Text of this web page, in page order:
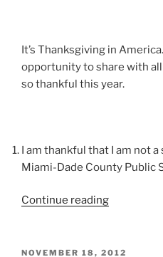
It’s Thanksgiving in
opportunity to share with
so thankful this year.
I am thankful that I am not
Miami-Dade County Public
Continue reading“Not
POSTED
NOVEMBER 18, 2012